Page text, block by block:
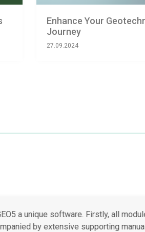
Enhance Your
Journey
27.09.2024
is that the available modules cover
it is very easy to use and intuitive.